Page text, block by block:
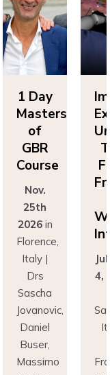
Masters
of
GBR
Course
25th
2026in
Florence,
Italy |
Drs
Sascha
Jovanovic,
Daniel
Buser,
Massimo
Simion,
4,